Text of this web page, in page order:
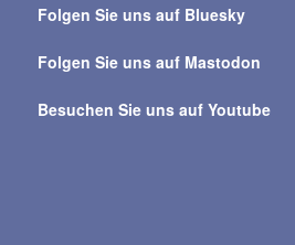
Folgen Sie uns auf Bluesky
Folgen Sie uns auf Mastodon
Besuchen Sie uns auf Youtube